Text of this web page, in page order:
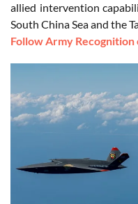
allied intervention
South China Sea and the
Follow Army